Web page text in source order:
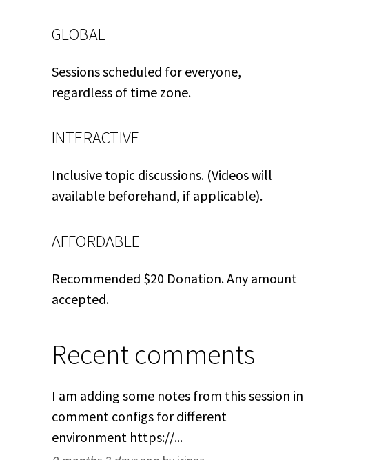
GLOBAL
Sessions scheduled for everyone,
regardless of time zone.
INTERACTIVE
Inclusive topic discussions. (Videos will
available beforehand, if applicable).
AFFORDABLE
Recommended $20 Donation. Any amount
accepted.
Recent comments
I am adding some notes from this session in
comment configs for different
environment https://...